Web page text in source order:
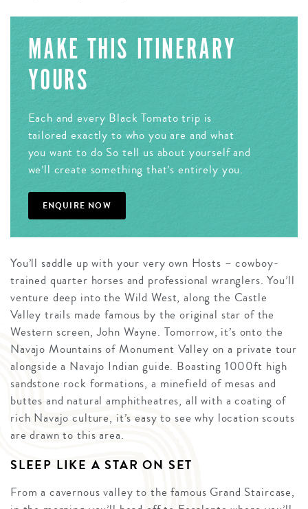
MAKE THIS ITINERARY
YOURS
Each and every Black Tomato trip is
tailored exactly to who you are and what
you want to do So tell us about yourself and
we’ll create something that’s entirely you.
ENQUIRE NOW
You’ll saddle up with your very own Hosts – cowboy-
trained quarter horses and professional wranglers. You’ll
venture deep into the Wild West, along the Castle
Valley trails made famous by the original star of the
Western screen, John Wayne. Tomorrow, it’s onto the
Navajo Mountains of Monument Valley on a private tour
alongside a Navajo Indian guide. Boasting 1000ft high
sandstone rock formations, a minefield of mesas and
buttes and natural amphitheatres, all with a coating of
rich Navajo culture, it’s easy to see why location scouts
are drawn to this area.
SLEEP LIKE A STAR ON SET
From a cavernous valley to the famous Grand Staircase,